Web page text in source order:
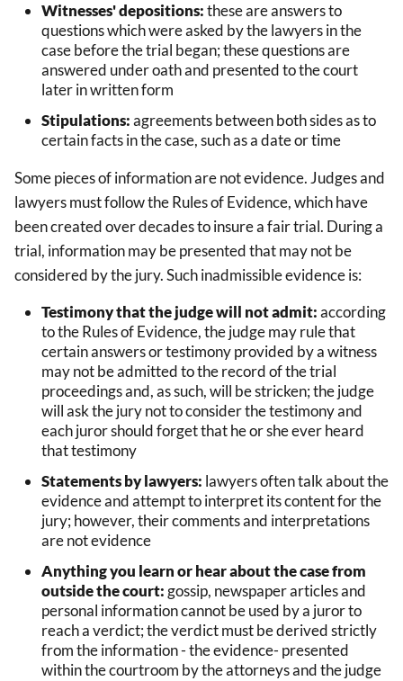
Witnesses' depositions:these are answers to
questions which were asked by the lawyers in the
case before the trial began; these questions are
answered under oath and presented to the court
later in written form
Stipulations:agreements between both sides as to
certain facts in the case, such as a date or time
Some pieces of information are not evidence. Judges and
lawyers must follow the Rules of Evidence, which have
been created over decades to insure a fair trial. During a
trial, information may be presented that may not be
considered by the jury. Such inadmissible evidence is:
Testimony that the judge will not admit:according
to the Rules of Evidence, the judge may rule that
certain answers or testimony provided by a witness
may not be admitted to the record of the trial
proceedings and, as such, will be stricken; the judge
will ask the jury not to consider the testimony and
each juror should forget that he or she ever heard
that testimony
Statements by lawyers: lawyers often talk about the
evidence and attempt to interpret its content for the
jury; however, their comments and interpretations
are not evidence
Anything you learn or hear about the case from
outside the court:gossip, newspaper articles and
personal information cannot be used by a juror to
reach a verdict; the verdict must be derived strictly
from the information - the evidence- presented
within the courtroom by the attorneys and the judge